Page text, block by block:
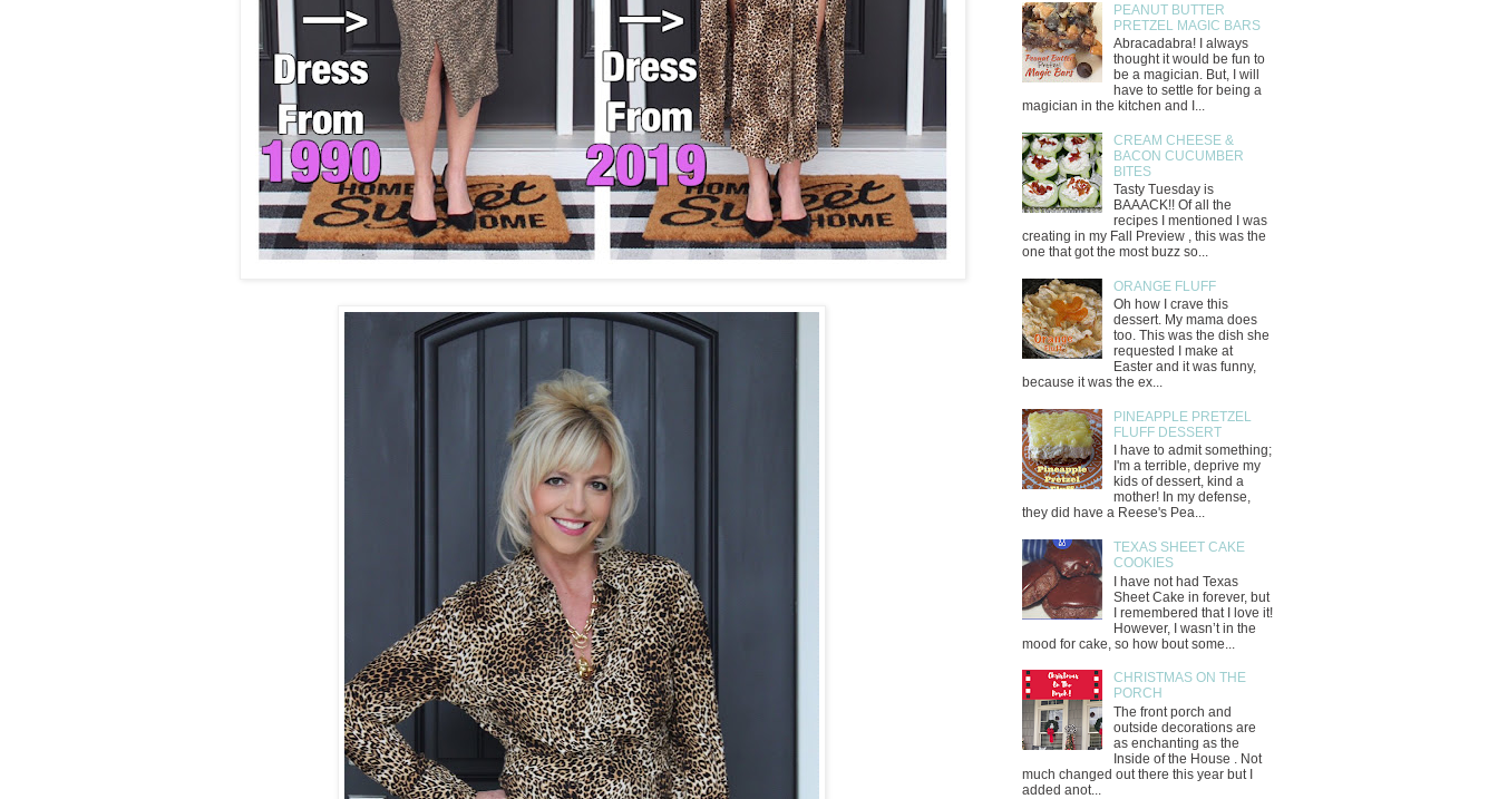
PEANUT BUTTER
PRETZEL MAGIC BARS
Abracadabra! I always
thought it would be fun to
be a magician. But, I will
have to settle for being a
magician in the kitchen and I...
CREAM CHEESE &
BACON CUCUMBER
BITES
Tasty Tuesday is
BAAACK!! Of all the
recipes I mentioned I was
creating in my Fall Preview , this was the
one that got the most buzz so...
ORANGE FLUFF
Oh how I crave this
dessert. My mama does
too. This was the dish she
requested I make at
Easter and it was funny,
because it was the ex...
PINEAPPLE PRETZEL
FLUFF DESSERT
I have to admit something;
I'm a terrible, deprive my
kids of dessert, kind a
mother! In my defense,
they did have a Reese's Pea...
TEXAS SHEET CAKE
COOKIES
I have not had Texas
Sheet Cake in forever, but
I remembered that I love it!
However, I wasn’t in the
mood for cake, so how bout some...
CHRISTMAS ON THE
PORCH
The front porch and
outside decorations are
as enchanting as the
Inside of the House . Not
much changed out there this year but I
added anot...